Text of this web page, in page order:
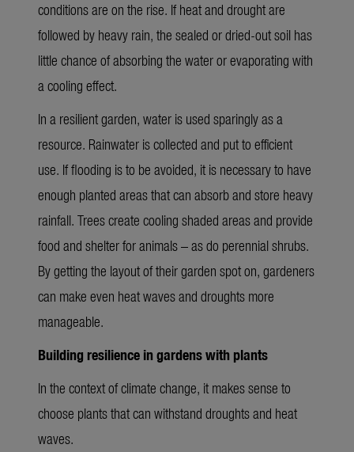
conditions are on the rise. If heat and drought are
followed by heavy rain, the sealed or dried-out soil has
little chance of absorbing the water or evaporating with
a cooling effect.
In a resilient garden, water is used sparingly as a
resource. Rainwater is collected and put to efficient
use. If flooding is to be avoided, it is necessary to have
enough planted areas that can absorb and store heavy
rainfall. Trees create cooling shaded areas and provide
food and shelter for animals – as do perennial shrubs.
By getting the layout of their garden spot on, gardeners
can make even heat waves and droughts more
manageable.
Building resilience in gardens with plants
In the context of climate change, it makes sense to
choose plants that can withstand droughts and heat
waves.